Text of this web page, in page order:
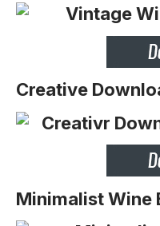
Creative
Minimalist Wine